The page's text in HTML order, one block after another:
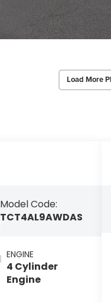
Load More
Model Code:
TCT4AL9AWDAS
ENGINE
4 Cylinder
Engine